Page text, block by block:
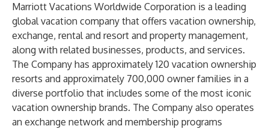
Marriott Vacations Worldwide Corporation is a leading
global vacation company that offers vacation ownership,
exchange, rental and resort and property management,
along with related businesses, products, and services.
The Company has approximately 120 vacation ownership
resorts and approximately 700,000 owner families in a
diverse portfolio that includes some of the most iconic
vacation ownership brands. The Company also operates
an exchange network and membership programs